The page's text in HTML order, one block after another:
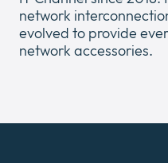
network
evolved to provide
network accessories.